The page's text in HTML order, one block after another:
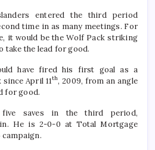
entered the third period
time in as many meetings. For
it would be the Wolf Pack striking
take the lead for good.
have fired his first goal as a
April 11th, 2009, from an angle
for good.
five saves in the third period,
He is 2-0-0 at Total Mortgage
campaign.